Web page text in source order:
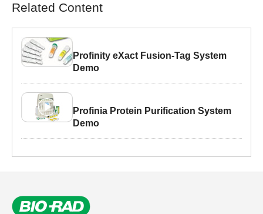
Related Content
Profinity eXact Fusion-Tag System
Demo
Profinia Protein Purification System
Demo